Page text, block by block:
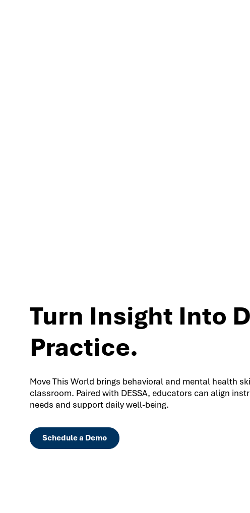
Turn Insight Into
Practice.
Move This World brings behavioral and mental health
classroom. Paired with DESSA, educators can align
needs and support daily well-being.
Schedule a Demo